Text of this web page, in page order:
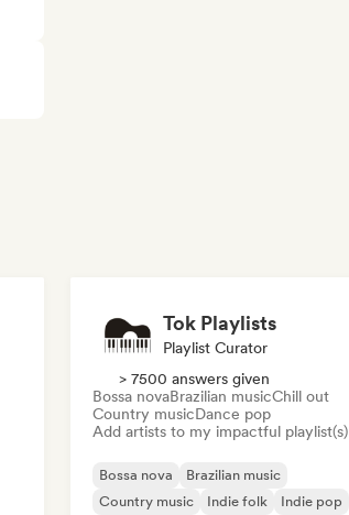
Tok Playlists
Playlist Curator
> 7500 answers given
Bossa novaBrazilian musicChill out
Country musicDance pop
Add artists to my impactful playlist(s)
Bossa nova
Brazilian music
Country music
Indie folk
Indie pop